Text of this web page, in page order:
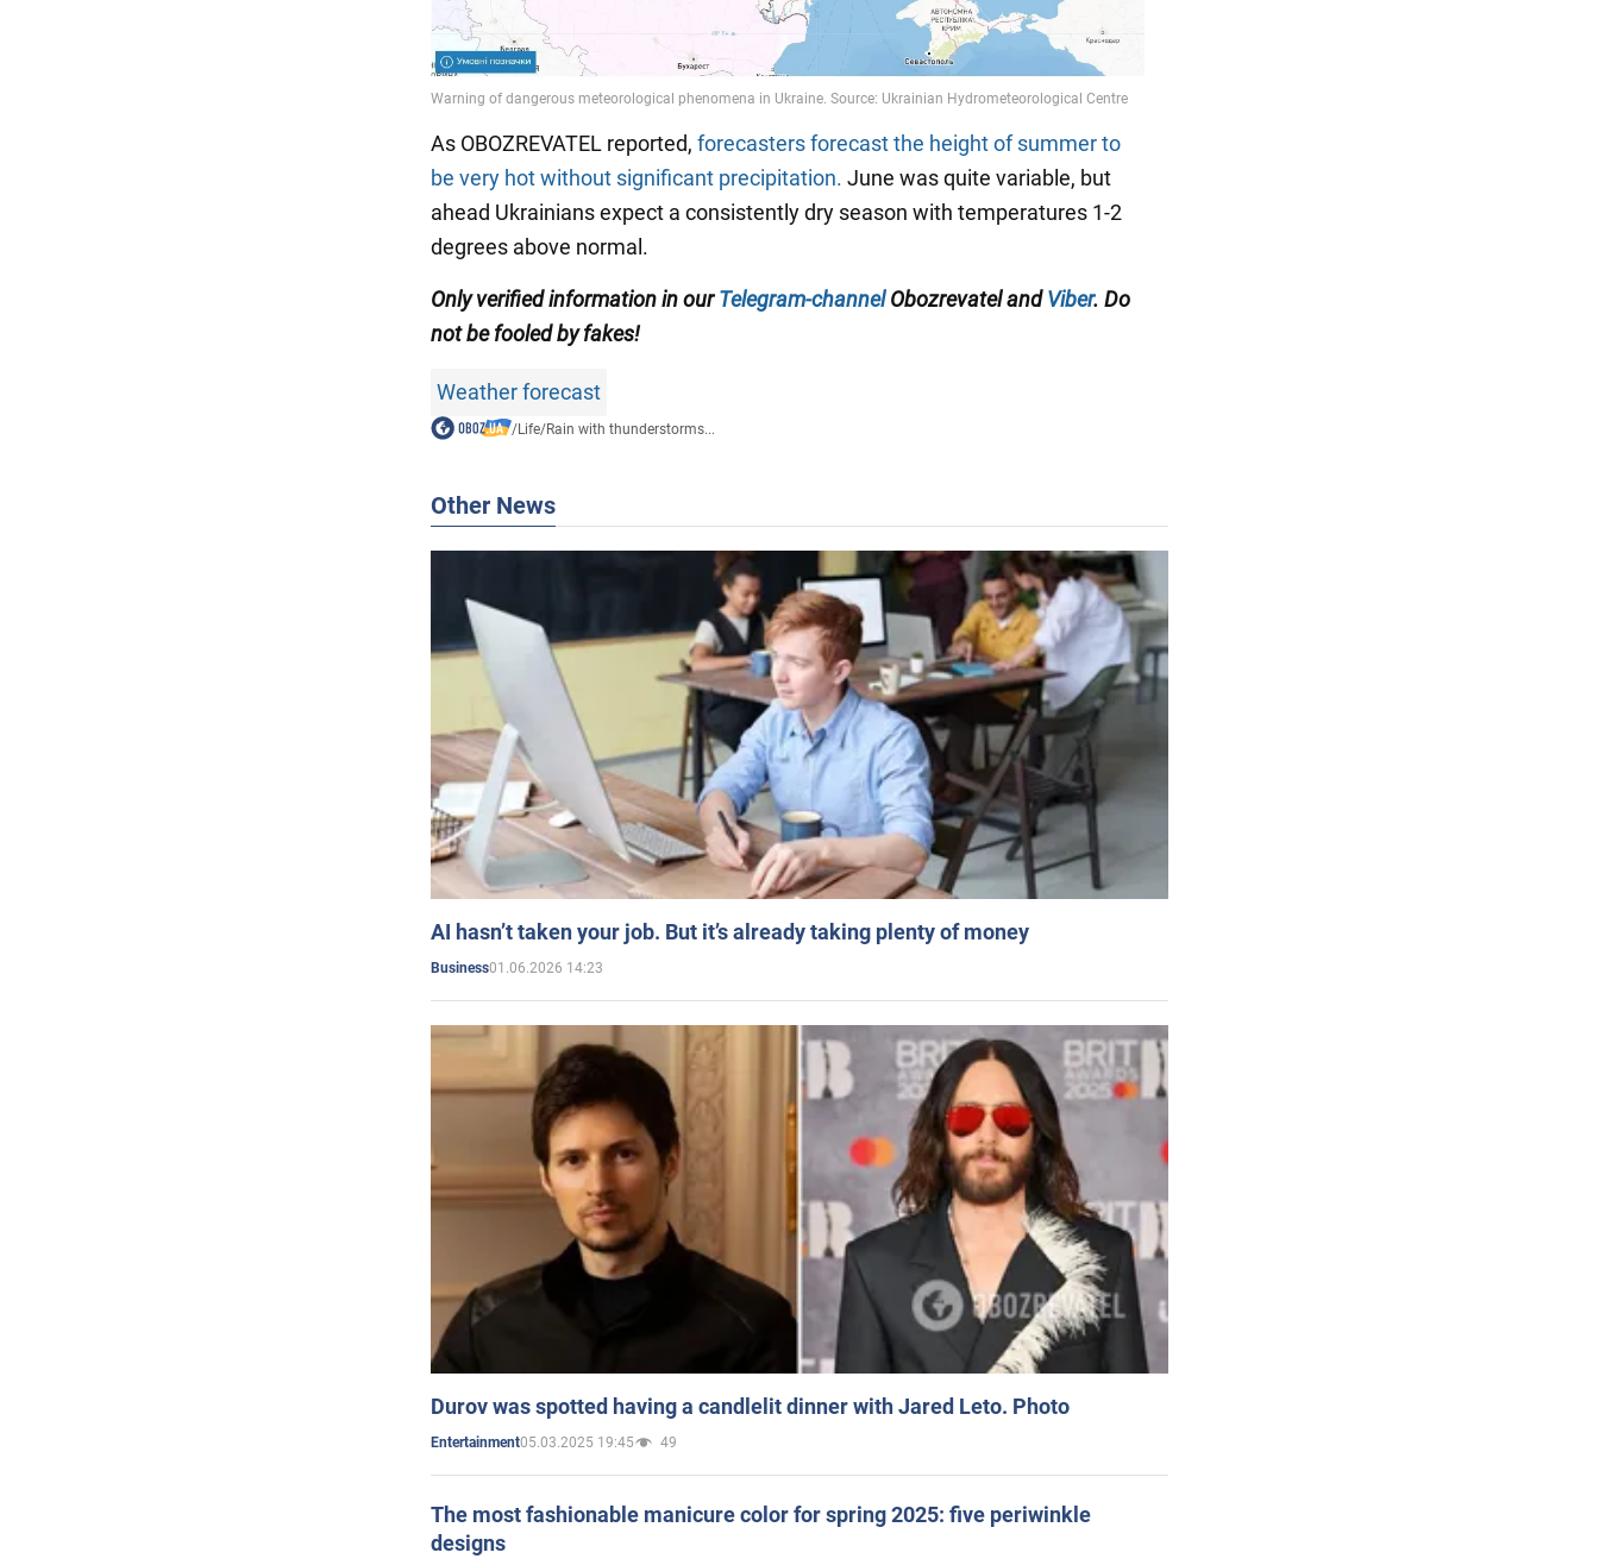
As OBOZREVATEL reported, forecasters forecast the height of summer to
be very hot without significant precipitation. June was quite variable, but
ahead Ukrainians expect a consistently dry season with temperatures 1-2
degrees above normal.
Only verified information in ourTelegram-channelObozrevatel andViber. Do
not be fooled by fakes!
Weather forecast
/Life/Rain with thunderstorms...
Other News
AI hasn’t taken your job. But it’s already taking plenty of money
Business01.06.2026 14:23
Durov was spotted having a candlelit dinner with Jared Leto. Photo
Entertainment05.03.2025 19:45 49
The most fashionable manicure color for spring 2025: five periwinkle
designs